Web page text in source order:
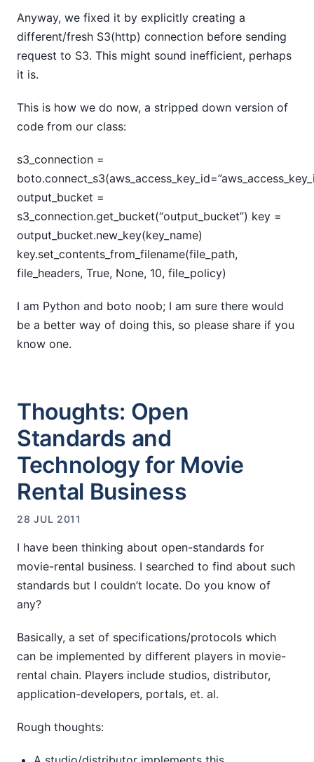
Anyway, we fixed it by explicitly creating a
different/fresh S3(http) connection before sending
request to S3. This might sound inefficient, perhaps
it is.
This is how we do now, a stripped down version of
code from our class:
s3_connection =
output_bucket =
s3_connection.get_bucket(“output_bucket”) key =
output_bucket.new_key(key_name)
key.set_contents_from_filename(file_path,
file_headers, True, None, 10, file_policy)
I am Python and boto noob; I am sure there would
be a better way of doing this, so please share if you
know one.
Thoughts: Open
Standards and
Technology for Movie
Rental Business
28 JUL 2011
I have been thinking about open-standards for
movie-rental business. I searched to find about such
standards but I couldn’t locate. Do you know of
any?
Basically, a set of specifications/protocols which
can be implemented by different players in movie-
rental chain. Players include studios, distributor,
application-developers, portals, et. al.
Rough thoughts: